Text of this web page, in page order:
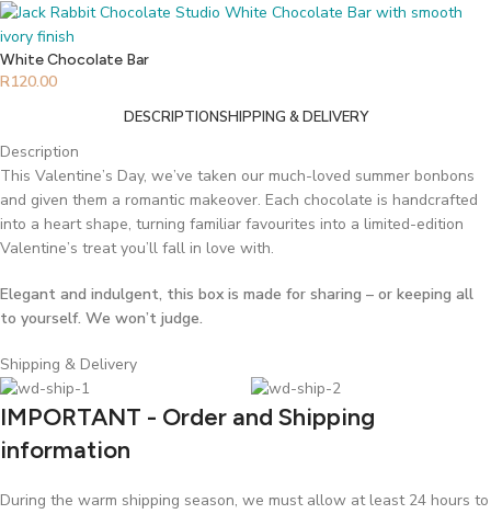
White Chocolate Bar
R120.00
DESCRIPTIONSHIPPING & DELIVERY
Description
This Valentine’s Day, we’ve taken our much-loved summer bonbons
and given them a romantic makeover. Each chocolate is handcrafted
into a heart shape, turning familiar favourites into a limited-edition
Valentine’s treat you’ll fall in love with.
Elegant and indulgent, this box is made for sharing – or keeping all
to yourself. We won’t judge.
Shipping & Delivery
IMPORTANT - Order and Shipping
information
During the warm shipping season, we must allow at least 24 hours to